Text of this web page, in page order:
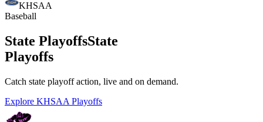
KHSAA
Baseball
State PlayoffsState
Playoffs
Catch state playoff action, live and on demand.
Explore KHSAA Playoffs